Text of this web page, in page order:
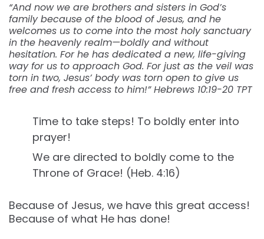
“And now we are brothers and sisters in God’s
family because of the blood of Jesus, and he
welcomes us to come into the most holy sanctuary
in the heavenly realm—boldly and without
hesitation. For he has dedicated a new, life-giving
way for us to approach God. For just as the veil was
torn in two, Jesus’ body was torn open to give us
free and fresh access to him!” Hebrews‬ ‭10:19-20‬ ‭TPT‬‬
Time to take steps! To boldly enter into
prayer!
We are directed to boldly come to the
Throne of Grace! (Heb. 4:16)
Because of Jesus, we have this great access!
Because of what He has done!